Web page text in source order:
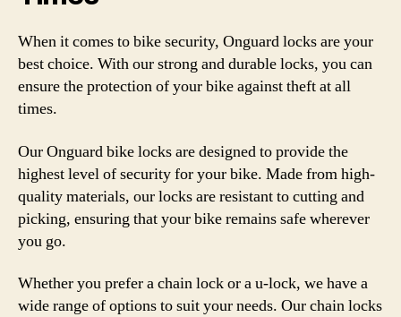
When it comes to bike security, Onguard locks are your
best choice. With our strong and durable locks, you can
ensure the protection of your bike against theft at all
times.
Our Onguard bike locks are designed to provide the
highest level of security for your bike. Made from high-
quality materials, our locks are resistant to cutting and
picking, ensuring that your bike remains safe wherever
you go.
Whether you prefer a chain lock or a u-lock, we have a
wide range of options to suit your needs. Our chain locks